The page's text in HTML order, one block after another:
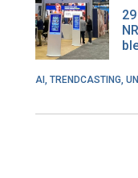
AI, TRENDCASTING,